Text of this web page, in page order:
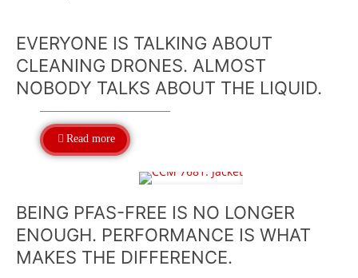
EVERYONE IS TALKING ABOUT
CLEANING DRONES. ALMOST
NOBODY TALKS ABOUT THE LIQUID.
Read more
BEING PFAS-FREE IS NO LONGER
ENOUGH. PERFORMANCE IS WHAT
MAKES THE DIFFERENCE.